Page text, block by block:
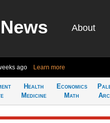
About
ago Learn more
Health
Medicine
Economics
Math